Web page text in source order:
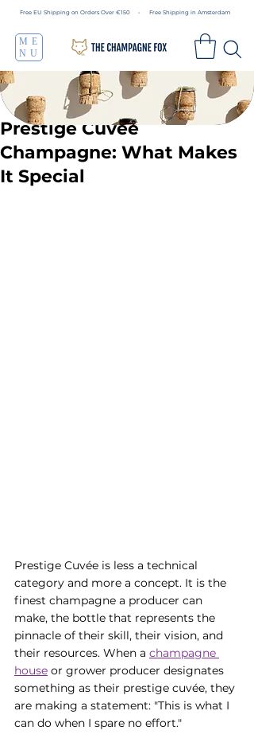
Free EU Shipping on Orders Over €150 • Free Shipping in Amsterdam
ME
NU
Prestige Cuvée
Champagne: What Makes
It Special
Prestige Cuvée is less a technical
category and more a concept. It is the
finest champagne a producer can
make, the bottle that represents the
pinnacle of their skill, their vision, and
their resources. When a champagne
house or grower producer designates
something as their prestige cuvée, they
are making a statement: "This is what I
can do when I spare no effort."